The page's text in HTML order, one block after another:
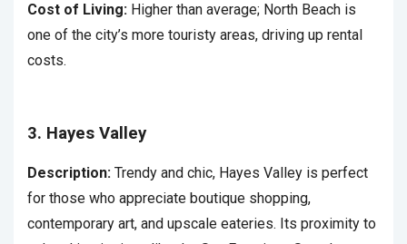
Cost of Living: Higher than average; North Beach is
one of the city’s more touristy areas, driving up rental
costs.
3. Hayes Valley
Description: Trendy and chic, Hayes Valley is perfect
for those who appreciate boutique shopping,
contemporary art, and upscale eateries. Its proximity to